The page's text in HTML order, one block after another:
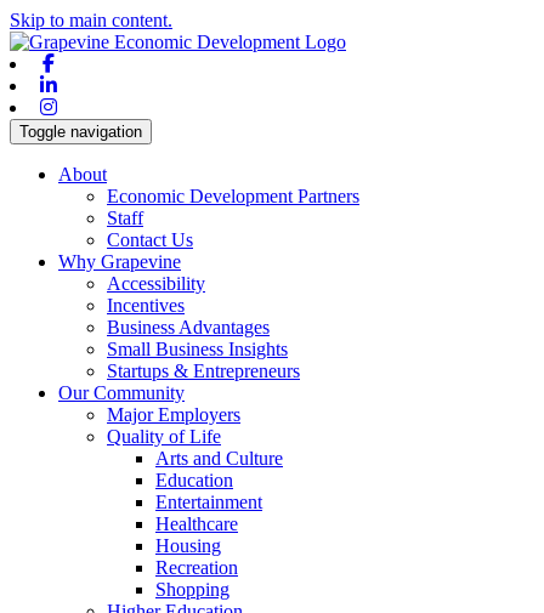
Skip to main content.
Toggle navigation
About
Economic Development Partners
Staff
Contact Us
Why Grapevine
Accessibility
Incentives
Business Advantages
Small Business Insights
Startups & Entrepreneurs
Our Community
Major Employers
Quality of Life
Arts and Culture
Education
Entertainment
Healthcare
Housing
Recreation
Shopping